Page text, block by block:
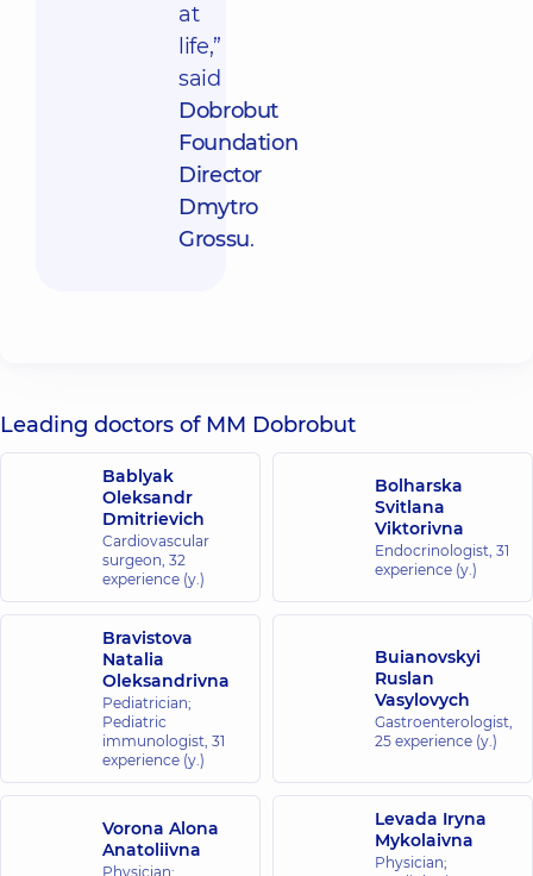
at
life,”
said
Dobrobut
Foundation
Director
Dmytro
Grossu.
Leading doctors of MM Dobrobut
Bablyak
Oleksandr
Dmitrievich
Cardiovascular
surgeon, 32
experience (y.)
Bolharska
Svitlana
Viktorivna
Endocrinologist, 31
experience (y.)
Bravistova
Natalia
Oleksandrivna
Pediatrician;
Pediatric
immunologist, 31
experience (y.)
Buianovskyi
Ruslan
Vasylovych
Gastroenterologist,
25 experience (y.)
Vorona Alona
Anatoliivna
Physician;
Levada Iryna
Mykolaivna
Physician;